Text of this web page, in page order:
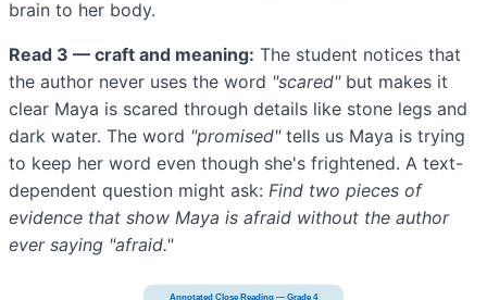
brain to her body.
Read 3 — craft and meaning: The student notices that
the author never uses the word "scared"but makes it
clear Maya is scared through details like stone legs and
dark water. The word "promised"tells us Maya is trying
to keep her word even though she's frightened. A text-
dependent question might ask: Find two pieces of
evidence that show Maya is afraid without the author
ever saying "afraid."